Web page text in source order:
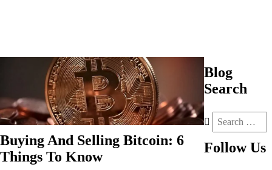
Buying And Selling Bitcoin: 6
Things To Know
Blog
Search
Follow Us